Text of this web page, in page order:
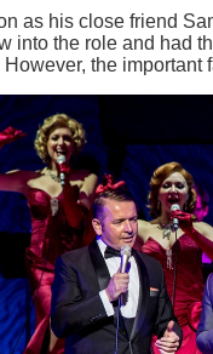
as his close friend
into the role and had
the